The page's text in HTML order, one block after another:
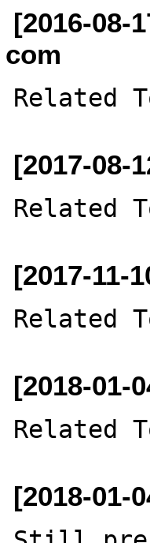
[2016-08-
com
Related
[2017-08-
Related
[2017-11-
Related
[2018-01-
Related
[2018-01-